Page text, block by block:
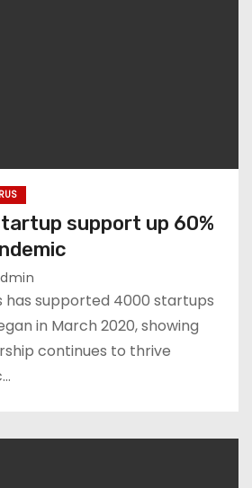
support up 60%
has supported 4000 startups
in March 2020, showing
continues to thrive